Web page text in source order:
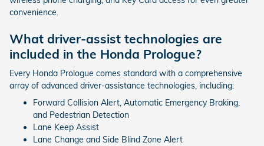
convenience.
What driver-assist technologies are
included in the Honda Prologue?
Every Honda Prologue comes standard with a comprehensive
array of advanced driver-assistance technologies, including:
Forward Collision Alert, Automatic Emergency Braking,
and Pedestrian Detection
Lane Keep Assist
Lane Change and Side Blind Zone Alert